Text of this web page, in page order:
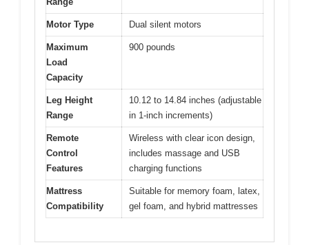
Motor Type Dual silent motors
Maximum
Load
Capacity
900 pounds
Leg Height
Range
10.12 to 14.84 inches (adjustable
in 1-inch increments)
Remote
Control
Features
Wireless with clear icon design,
includes massage and USB
charging functions
Mattress
Compatibility
Suitable for memory foam, latex,
gel foam, and hybrid mattresses